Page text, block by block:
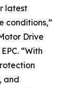
latest
conditions,”
Drive
“With
and